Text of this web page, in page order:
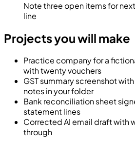
Note three open items for
line
Projects you will make
Practice company for a
with twenty vouchers
GST summary screenshot
notes in your folder
Bank reconciliation sheet
statement lines
Corrected AI email draft with
through